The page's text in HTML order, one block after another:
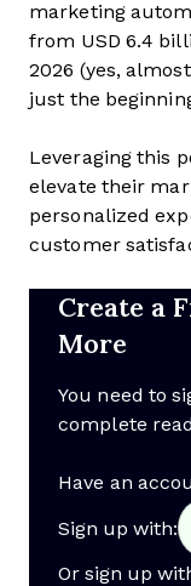
marketing
from USD 6.4
2026 (yes,
just the
Leveraging this
elevate their
personalized
customer
Create a
More
You need to
complete
Have an
Sign up with:
Or sign up